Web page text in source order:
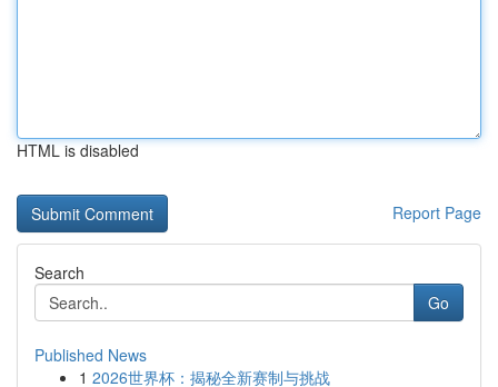
HTML is disabled
Report Page
Search
Go
Published News
1 2026世界杯：揭秘全新赛制与挑战